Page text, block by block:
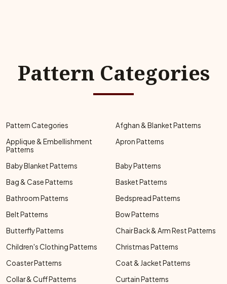
Pattern Categories
Pattern Categories
Afghan & Blanket Patterns
Applique & Embellishment
Patterns
Apron Patterns
Baby Blanket Patterns
Baby Patterns
Bag & Case Patterns
Basket Patterns
Bathroom Patterns
Bedspread Patterns
Belt Patterns
Bow Patterns
Butterfly Patterns
Chair Back & Arm Rest Patterns
Children's Clothing Patterns
Christmas Patterns
Coaster Patterns
Coat & Jacket Patterns
Collar & Cuff Patterns
Curtain Patterns